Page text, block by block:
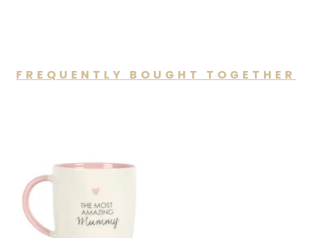
FREQUENTLY BOUGHT TOGETHER